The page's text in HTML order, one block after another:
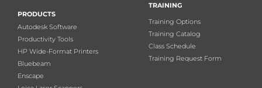
PRODUCTS
Autodesk Software
Productivity Tools
HP Wide-Format Printers
Bluebeam
Enscape
TRAINING
Training Options
Training Catalog
Class Schedule
Training Request Form